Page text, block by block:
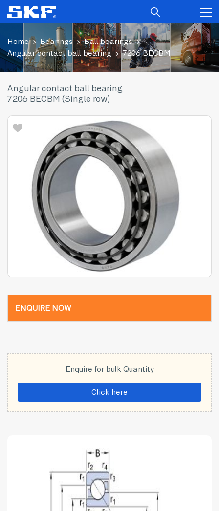
Home Bearings
Ball bearings
Angular contact ball bearing
7206 BECBM
Angular contact ball bearing
7206 BECBM (Single row)
ENQUIRE NOW
Enquire for bulk Quantity
Click here